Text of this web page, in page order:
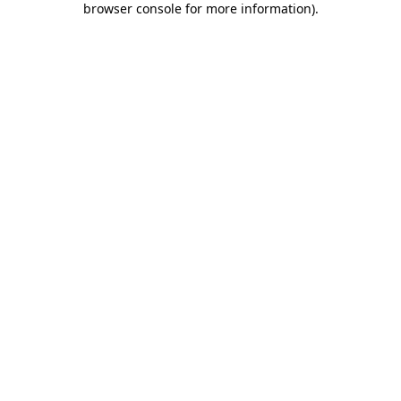
browser console for more information).